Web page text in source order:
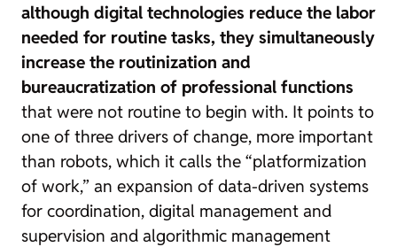
although digital technologies reduce the labor
needed for routine tasks, they simultaneously
increase the routinization and
bureaucratization of professional functions
that were not routine to begin with. It points to
one of three drivers of change, more important
than robots, which it calls the “platformization
of work,” an expansion of data-driven systems
for coordination, digital management and
supervision and algorithmic management